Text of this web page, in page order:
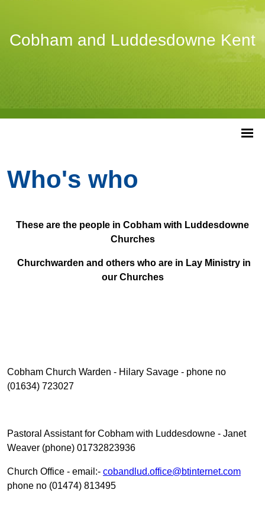
Cobham and Luddesdowne Kent
Who's who
These are the people in Cobham with Luddesdowne
Churches
Churchwarden and others who are in Lay Ministry in
our Churches
Cobham Church Warden - Hilary Savage - phone no
(01634) 723027
Pastoral Assistant for Cobham with Luddesdowne - Janet
Weaver (phone) 01732823936
Church Office - email:- cobandlud.office@btinternet.com
phone no (01474) 813495